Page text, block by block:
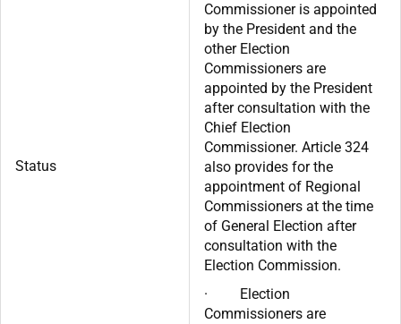
Status
Commissioner is appointed
by the President and the
other Election
Commissioners are
appointed by the President
after consultation with the
Chief Election
Commissioner. Article 324
also provides for the
appointment of Regional
Commissioners at the time
of General Election after
consultation with the
Election Commission.
· Election
Commissioners are